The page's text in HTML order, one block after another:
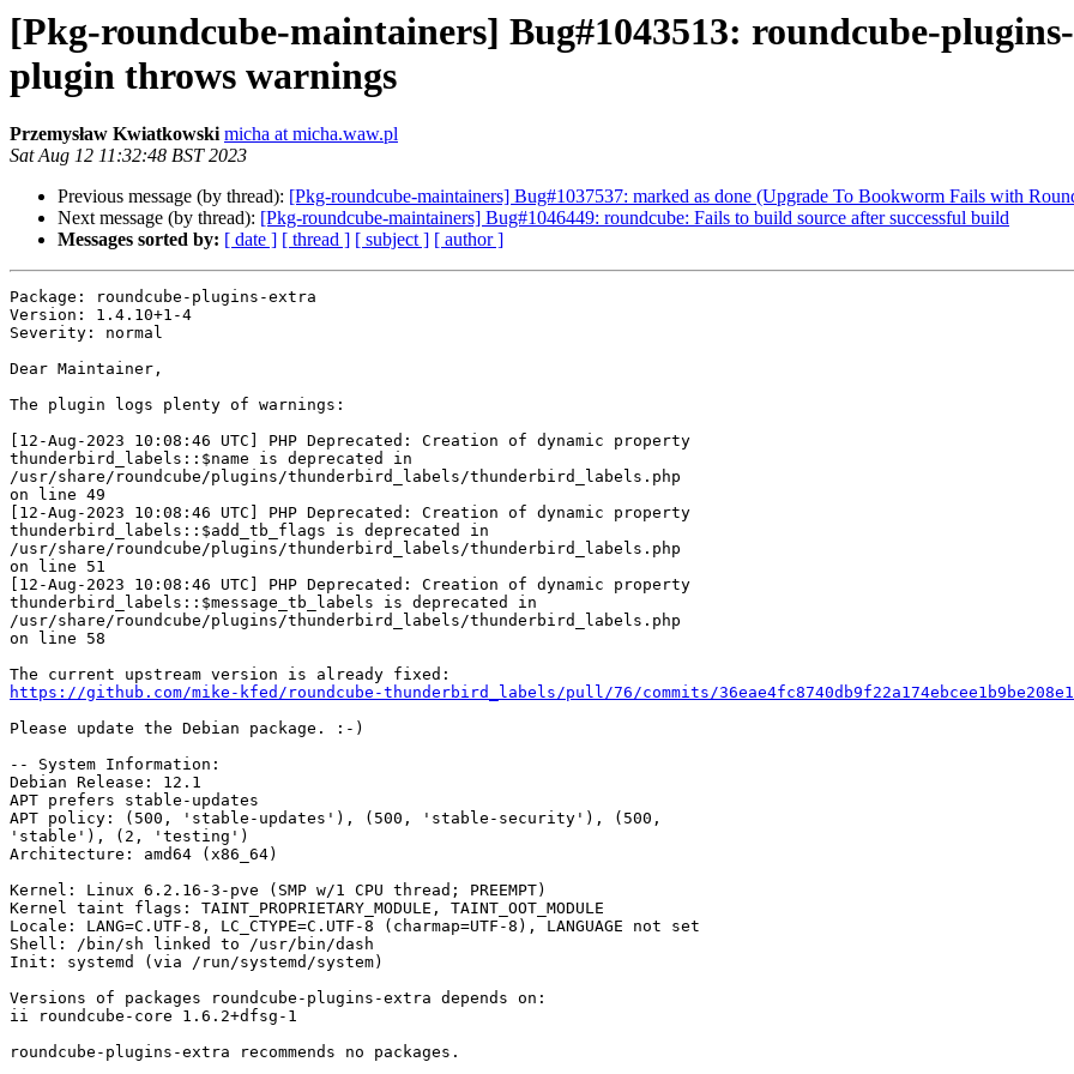
[Pkg-roundcube-maintainers] Bug#1043513: roundcube-
plugin throws warnings
Przemysław Kwiatkowski micha at micha.waw.pl
Sat Aug 12 11:32:48 BST 2023
Previous message (by thread): [Pkg-roundcube-maintainers] Bug#1037537: marked as done (Upgrade To Bookworm Fails with
Next message (by thread): [Pkg-roundcube-maintainers] Bug#1046449: roundcube: Fails to build source after successful build
Messages sorted by: [ date ] [ thread ] [ subject ] [ author ]
Package: roundcube-plugins-extra
Version: 1.4.10+1-4
Severity: normal
Dear Maintainer,
The plugin logs plenty of warnings:
[12-Aug-2023 10:08:46 UTC] PHP Deprecated: Creation of dynamic property
thunderbird_labels::$name is deprecated in
/usr/share/roundcube/plugins/thunderbird_labels/thunderbird_labels.php
on line 49
[12-Aug-2023 10:08:46 UTC] PHP Deprecated: Creation of dynamic property
thunderbird_labels::$add_tb_flags is deprecated in
/usr/share/roundcube/plugins/thunderbird_labels/thunderbird_labels.php
on line 51
[12-Aug-2023 10:08:46 UTC] PHP Deprecated: Creation of dynamic property
thunderbird_labels::$message_tb_labels is deprecated in
/usr/share/roundcube/plugins/thunderbird_labels/thunderbird_labels.php
on line 58
https://github.com/mike-kfed/roundcube-thunderbird_labels/pull/76/commits/
Please update the Debian package. :-)
-- System Information:
Debian Release: 12.1
APT prefers stable-updates
APT policy: (500, 'stable-updates'), (500, 'stable-security'), (500,
'stable'), (2, 'testing')
Architecture: amd64 (x86_64)
Kernel: Linux 6.2.16-3-pve (SMP w/1 CPU thread; PREEMPT)
Kernel taint flags: TAINT_PROPRIETARY_MODULE, TAINT_OOT_MODULE
Locale: LANG=C.UTF-8, LC_CTYPE=C.UTF-8 (charmap=UTF-8), LANGUAGE not set
Shell: /bin/sh linked to /usr/bin/dash
Init: systemd (via /run/systemd/system)
Versions of packages roundcube-plugins-extra depends on:
ii roundcube-core 1.6.2+dfsg-1
roundcube-plugins-extra recommends no packages.